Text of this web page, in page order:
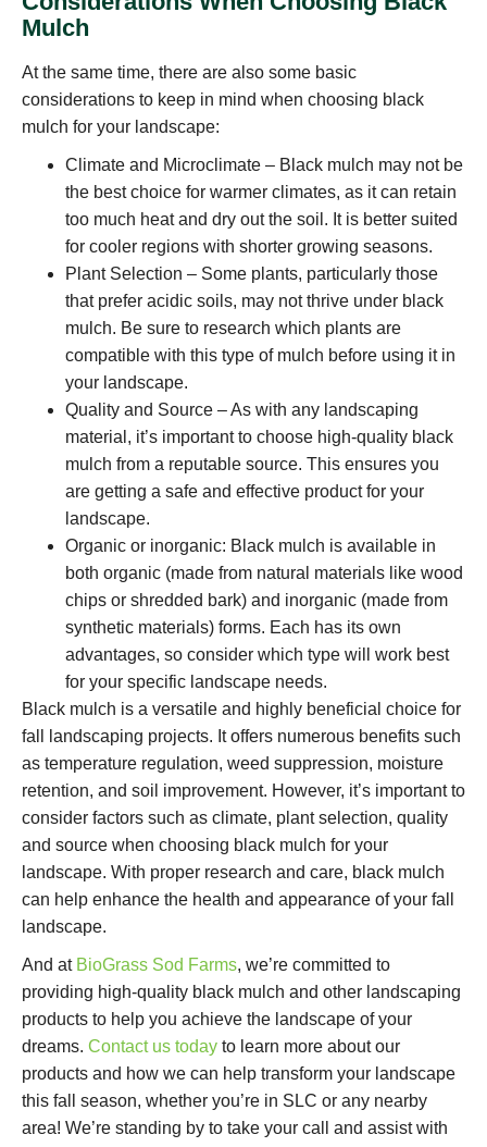
Mulch
At the same time, there are also some basic
considerations to keep in mind when choosing black
mulch for your landscape:
Climate and Microclimate – Black mulch may not be
the best choice for warmer climates, as it can retain
too much heat and dry out the soil. It is better suited
for cooler regions with shorter growing seasons.
Plant Selection – Some plants, particularly those
that prefer acidic soils, may not thrive under black
mulch. Be sure to research which plants are
compatible with this type of mulch before using it in
your landscape.
Quality and Source – As with any landscaping
material, it’s important to choose high-quality black
mulch from a reputable source. This ensures you
are getting a safe and effective product for your
landscape.
Organic or inorganic: Black mulch is available in
both organic (made from natural materials like wood
chips or shredded bark) and inorganic (made from
synthetic materials) forms. Each has its own
advantages, so consider which type will work best
for your specific landscape needs.
Black mulch is a versatile and highly beneficial choice for
fall landscaping projects. It offers numerous benefits such
as temperature regulation, weed suppression, moisture
retention, and soil improvement. However, it’s important to
consider factors such as climate, plant selection, quality
and source when choosing black mulch for your
landscape. With proper research and care, black mulch
can help enhance the health and appearance of your fall
landscape.
And at BioGrass Sod Farms, we’re committed to
providing high-quality black mulch and other landscaping
products to help you achieve the landscape of your
dreams. Contact us today to learn more about our
products and how we can help transform your landscape
this fall season, whether you’re in SLC or any nearby
area! We’re standing by to take your call and assist with